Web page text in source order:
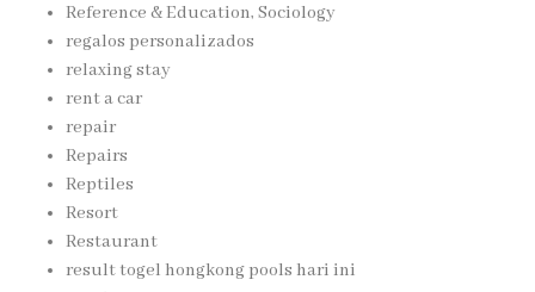
Reference & Education, Sociology
regalos personalizados
relaxing stay
rent a car
repair
Repairs
Reptiles
Resort
Restaurant
result togel hongkong pools hari ini